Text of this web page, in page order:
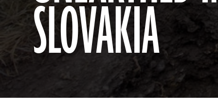
SLOVAKIA